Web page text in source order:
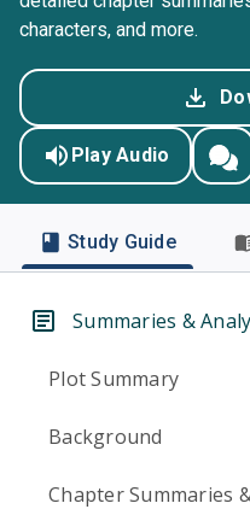
characters, and more.
Play Audio
Study Guide
Summaries &
Plot Summary
Background
Chapter Summaries